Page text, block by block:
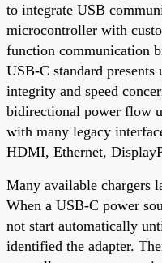
to integrate USB
microcontroller with
function communication
USB-C standard presents
integrity and speed
bidirectional power flow
with many legacy
HDMI, Ethernet,
Many available chargers
When a USB-C power
not start automatically
identified the adapter.